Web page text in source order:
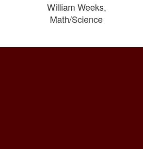
William Weeks,
Math/Science